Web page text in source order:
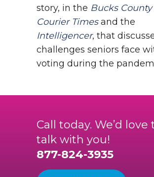
story, in the Bucks County
Courier Times and the
Intelligencer, that
challenges seniors face
voting during the
Call today. We’d love
talk with you!
877-824-3935